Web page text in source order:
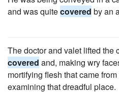
and was quitecovered by an
The doctor and valet lifted the
covered and, making wry
mortifying flesh that came
examining that dreadful place.